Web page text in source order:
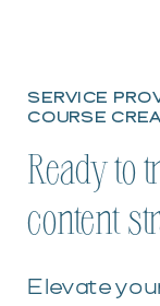
Elevate
Ready to
content
SERVICE
COURSE